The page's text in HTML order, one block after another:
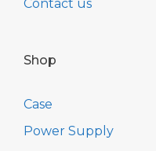
Contact us
Shop
Case
Power Supply